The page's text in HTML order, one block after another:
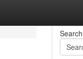
Search